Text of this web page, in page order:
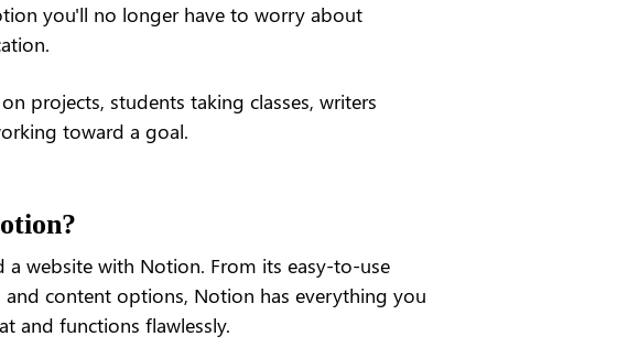
you'll no longer have to worry about
projects, students taking classes, writers
toward a goal.
website with Notion. From its easy-to-use
content options, Notion has everything you
and functions flawlessly.